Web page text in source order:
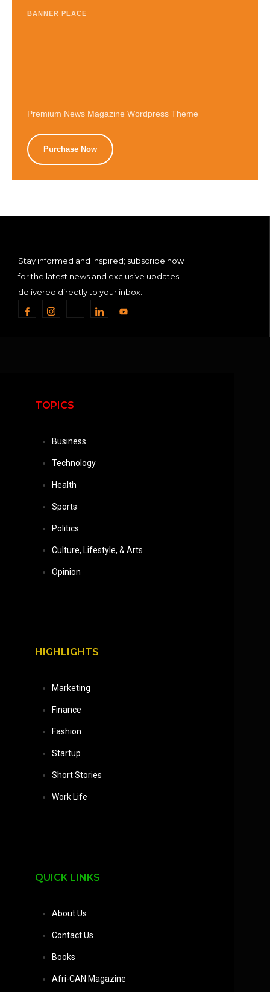
BANNER PLACE
Premium News Magazine Wordpress Theme
Purchase Now
Stay informed and inspired; subscribe now
for the latest news and exclusive updates
delivered directly to your inbox.
TOPICS
Business
Technology
Health
Sports
Politics
Culture, Lifestyle, & Arts
Opinion
HIGHLIGHTS
Marketing
Finance
Fashion
Startup
Short Stories
Work Life
QUICK LINKS
About Us
Contact Us
Books
Afri-CAN Magazine